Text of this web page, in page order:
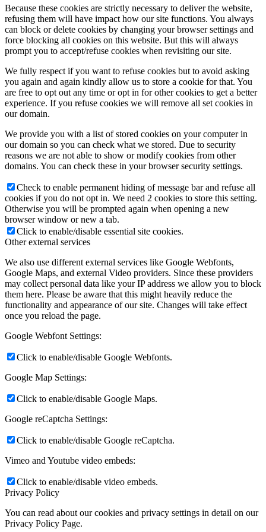
Because these cookies are strictly necessary to deliver the website,
refusing them will have impact how our site functions. You always
can block or delete cookies by changing your browser settings and
force blocking all cookies on this website. But this will always
prompt you to accept/refuse cookies when revisiting our site.
We fully respect if you want to refuse cookies but to avoid asking
you again and again kindly allow us to store a cookie for that. You
are free to opt out any time or opt in for other cookies to get a better
experience. If you refuse cookies we will remove all set cookies in
our domain.
We provide you with a list of stored cookies on your computer in
our domain so you can check what we stored. Due to security
reasons we are not able to show or modify cookies from other
domains. You can check these in your browser security settings.
Check to enable permanent hiding of message bar and refuse all
cookies if you do not opt in. We need 2 cookies to store this setting.
Otherwise you will be prompted again when opening a new
browser window or new a tab.
Click to enable/disable essential site cookies.
Other external services
We also use different external services like Google Webfonts,
Google Maps, and external Video providers. Since these providers
may collect personal data like your IP address we allow you to block
them here. Please be aware that this might heavily reduce the
functionality and appearance of our site. Changes will take effect
once you reload the page.
Google Webfont Settings:
Click to enable/disable Google Webfonts.
Google Map Settings:
Click to enable/disable Google Maps.
Google reCaptcha Settings:
Click to enable/disable Google reCaptcha.
Vimeo and Youtube video embeds:
Click to enable/disable video embeds.
Privacy Policy
You can read about our cookies and privacy settings in detail on our
Privacy Policy Page.